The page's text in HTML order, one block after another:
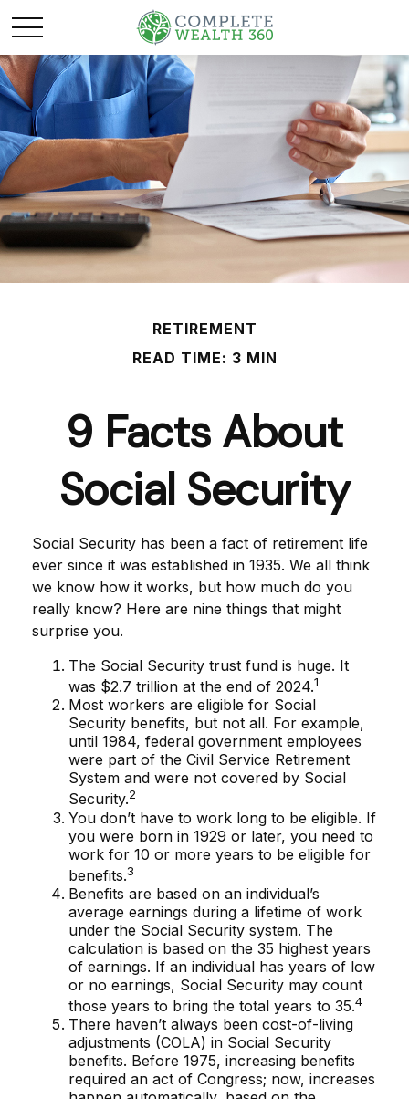
RETIREMENT
READ TIME: 3 MIN
9 Facts About
Social Security
Social Security has been a fact of retirement life
ever since it was established in 1935. We all think
we know how it works, but how much do you
really know? Here are nine things that might
surprise you.
The Social Security trust fund is huge. It
was $2.7 trillion at the end of 2024.1
Most workers are eligible for Social
Security benefits, but not all. For example,
until 1984, federal government employees
were part of the Civil Service Retirement
System and were not covered by Social
Security.2
You don’t have to work long to be eligible. If
you were born in 1929 or later, you need to
work for 10 or more years to be eligible for
benefits.3
Benefits are based on an individual’s
average earnings during a lifetime of work
under the Social Security system. The
calculation is based on the 35 highest years
of earnings. If an individual has years of low
or no earnings, Social Security may count
those years to bring the total years to 35.4
There haven’t always been cost-of-living
adjustments (COLA) in Social Security
benefits. Before 1975, increasing benefits
required an act of Congress; now, increases